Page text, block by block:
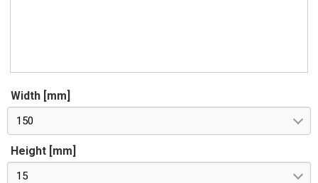
Width [mm]
150
Height [mm]
15